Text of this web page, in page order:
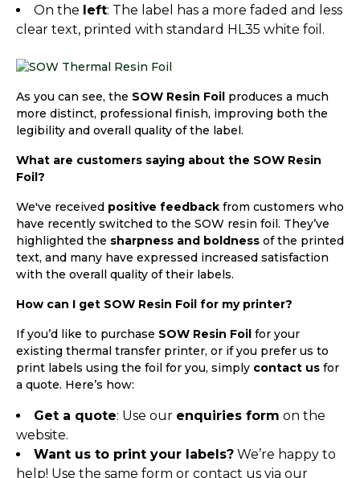
On the left: The label has a more faded and less
clear text, printed with standard HL35 white foil.
As you can see, the SOW Resin Foil produces a much
more distinct, professional finish, improving both the
legibility and overall quality of the label.
What are customers saying about the SOW Resin
Foil?
We've received positive feedback from customers who
have recently switched to the SOW resin foil. They’ve
highlighted the sharpness and boldness of the printed
text, and many have expressed increased satisfaction
with the overall quality of their labels.
How can I get SOW Resin Foil for my printer?
If you’d like to purchase SOW Resin Foil for your
existing thermal transfer printer, or if you prefer us to
print labels using the foil for you, simply contact us for
a quote. Here’s how:
Get a quote: Use our enquiries form on the
website.
Want us to print your labels? We’re happy to
help! Use the same form or contact us via our